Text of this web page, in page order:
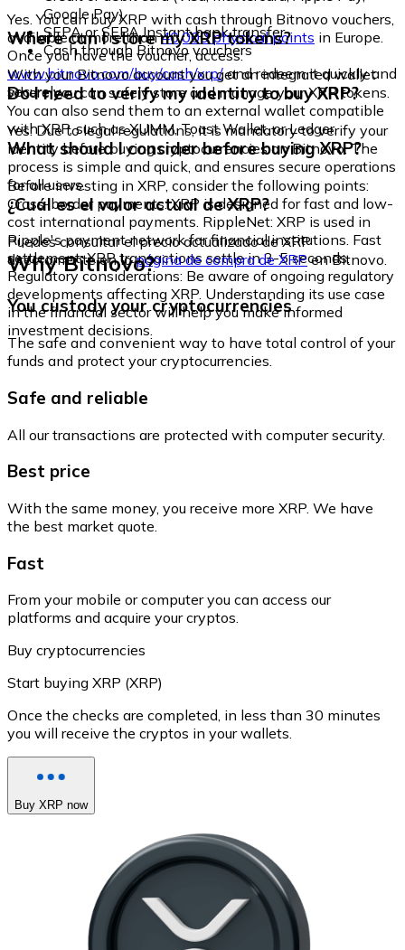
Google Pay)
SEPA or SEPA Instant bank transfer
Cash through Bitnovo vouchers
Yes. You can buy XRP with cash through Bitnovo vouchers,
available at more than40,000 physical points in Europe.
Once you have the voucher, access:
www.bitnovo.com/buy/cash/xrp/and redeem it quickly and
securely.
Where can I store my XRP tokens?
With your Bitnovo account you get an integrated wallet
where you can safely store and manage your XRP tokens.
You can also send them to an external wallet compatible
with XRP, such as XUMM, Toast Wallet, or Ledger.
Do I need to verify my identity to buy XRP?
Yes. Due to legal regulations, it is mandatory to verify your
identity before buying cryptocurrencies on Bitnovo. The
process is simple and quick, and ensures secure operations
for all users.
What should I consider before buying XRP?
Before investing in XRP, consider the following points:
Cross-border payments: XRP is designed for fast and low-
cost international payments. RippleNet: XRP is used in
Ripple's payment network for financial institutions. Fast
settlement: XRP transactions settle in 3-5 seconds.
Regulatory considerations: Be aware of ongoing regulatory
developments affecting XRP. Understanding its use case
in the financial sector will help you make informed
investment decisions.
¿Cuál es el valor actual de XRP?
Puedes consultar el precio actualizado de XRP
directamente en lapágina de compra de XRPen Bitnovo.
Why Bitnovo?
You custody your cryptocurrencies
The safe and convenient way to have total control of your
funds and protect your cryptocurrencies.
Safe and reliable
All our transactions are protected with computer security.
Best price
With the same money, you receive more XRP. We have
the best market quote.
Fast
From your mobile or computer you can access our
platforms and acquire your cryptos.
Buy cryptocurrencies
Start buying XRP (XRP)
Once the checks are completed, in less than 30 minutes
you will receive the cryptos in your wallets.
Buy XRP now